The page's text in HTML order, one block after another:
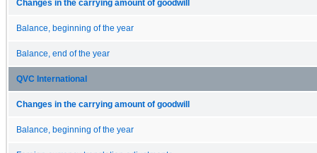
Changes in the carrying amount of goodwill
Balance, beginning of the year
Balance, end of the year
QVC International
Changes in the carrying amount of goodwill
Balance, beginning of the year